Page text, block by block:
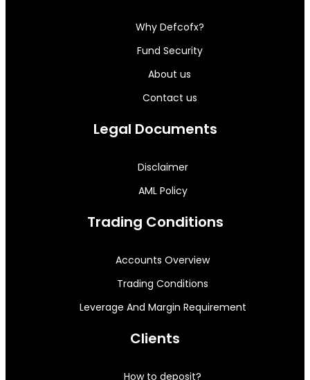
Why Defcofx?
Fund Security
About us
Contact us
Legal Documents
Disclaimer
AML Policy
Trading Conditions
Accounts Overview
Trading Conditions
Leverage And Margin Requirement
Clients
How to deposit?